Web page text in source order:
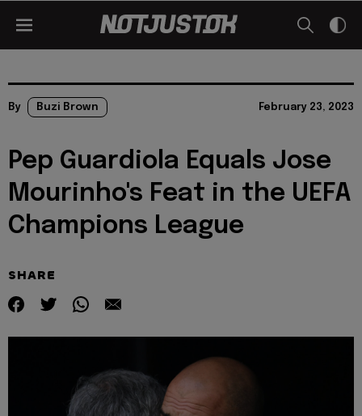
By Buzi Brown February 23, 2023
Pep Guardiola Equals Jose
Mourinho's Feat in the UEFA
Champions League
SHARE